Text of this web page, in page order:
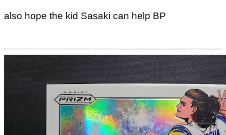
also hope the kid Sasaki can help BP